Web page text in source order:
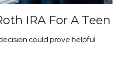
IRA For A Teen
could prove helpful